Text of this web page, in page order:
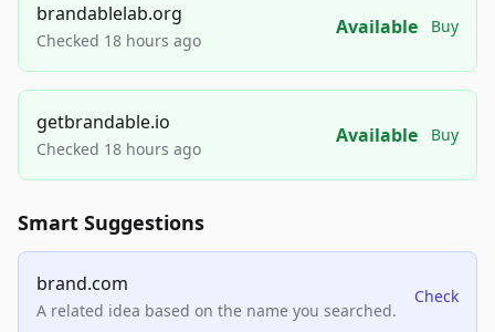
brandablelab.org
Checked 18 hours ago
Available Buy
getbrandable.io
Checked 18 hours ago
Available Buy
Smart Suggestions
brand.com
A related idea based on the name you searched.
Check